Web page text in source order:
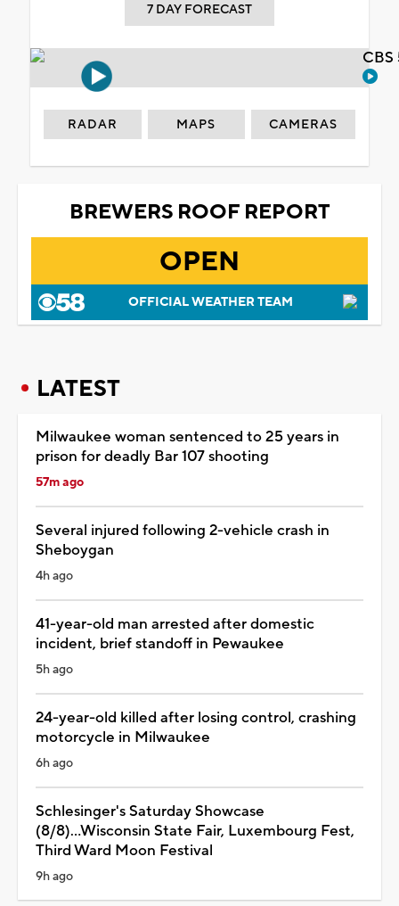
7 DAY FORECAST
RADAR MAPS CAMERAS
BREWERS ROOF REPORT
OPEN
OFFICIAL WEATHER TEAM
LATEST
Milwaukee woman sentenced to 25 years in
prison for deadly Bar 107 shooting
57m ago
Several injured following 2-vehicle crash in
Sheboygan
4h ago
41-year-old man arrested after domestic
incident, brief standoff in Pewaukee
5h ago
24-year-old killed after losing control, crashing
motorcycle in Milwaukee
6h ago
Schlesinger's Saturday Showcase
(8/8)...Wisconsin State Fair, Luxembourg Fest,
Third Ward Moon Festival
9h ago